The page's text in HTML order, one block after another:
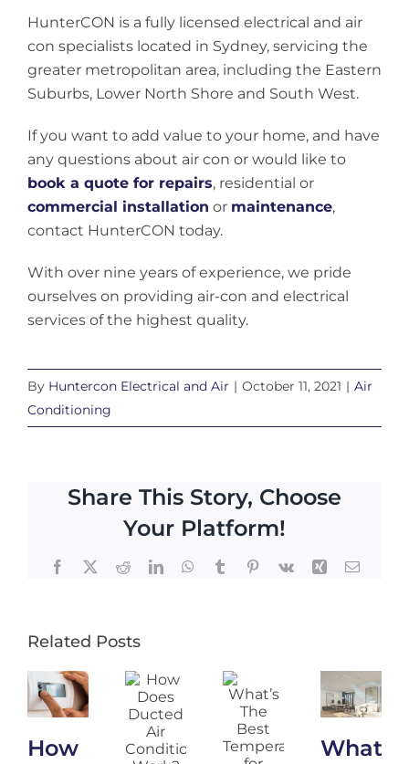
HunterCON is a fully licensed electrical and air
con specialists located in Sydney, servicing the
greater metropolitan area, including the Eastern
Suburbs, Lower North Shore and South West.
If you want to add value to your home, and have
any questions about air con or would like to
book a quote for repairs, residential or
commercial installation or maintenance,
contact HunterCON today.
With over nine years of experience, we pride
ourselves on providing air-con and electrical
services of the highest quality.
By Huntercon Electrical and Air | October 11, 2021 | Air
Conditioning
Share This Story, Choose
Your Platform!
Facebook
X RedditLinkedInWhatsApp
TumblrPinterest
Vk Xing Email
Related Posts
How
What